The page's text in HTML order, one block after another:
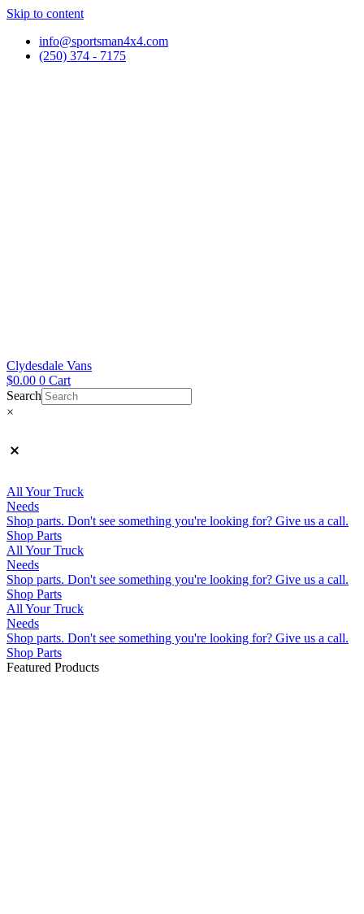
Skip to content
info@sportsman4x4.com
(250) 374 - 7175
Clydesdale Vans
$0.00 0 Cart
Search
×
All Your Truck
Needs
Shop parts. Don't see something you're looking for? Give us a call.
Shop Parts
All Your Truck
Needs
Shop parts. Don't see something you're looking for? Give us a call.
Shop Parts
All Your Truck
Needs
Shop parts. Don't see something you're looking for? Give us a call.
Shop Parts
Featured Products